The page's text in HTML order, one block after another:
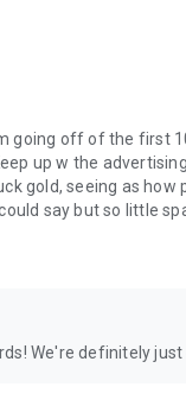
to hop on Spoon!
going off of the first
up w the
gold, seeing as
say but so little
We're definitely